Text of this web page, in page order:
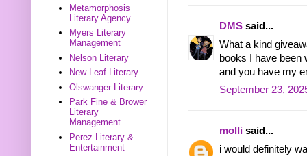
DMS said...
What a kind
books I have been
and you have my
September 23,
molli said...
i would definitely
Metamorphosis
Literary Agency
Myers Literary
Management
Nelson Literary
New Leaf Literary
Olswanger Literary
Park Fine & Brower
Literary
Management
Perez Literary &
Entertainment